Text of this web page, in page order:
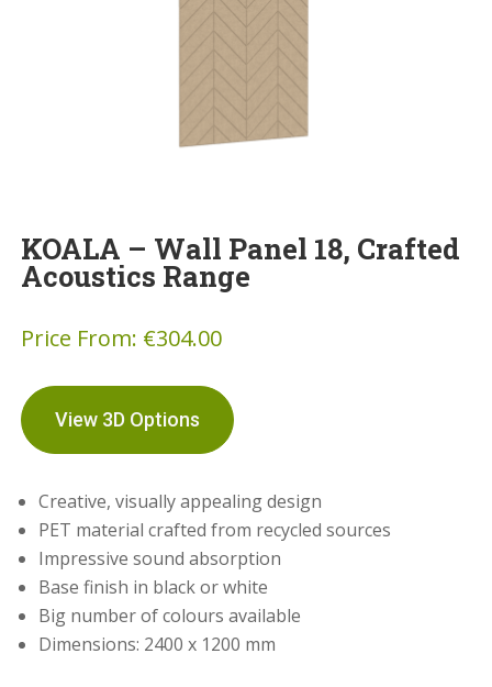
KOALA – Wall Panel 18, Crafted
Acoustics Range
Price From: €304.00
View 3D Options
Creative, visually appealing design
PET material crafted from recycled sources
Impressive sound absorption
Base finish in black or white
Big number of colours available
Dimensions: 2400 x 1200 mm